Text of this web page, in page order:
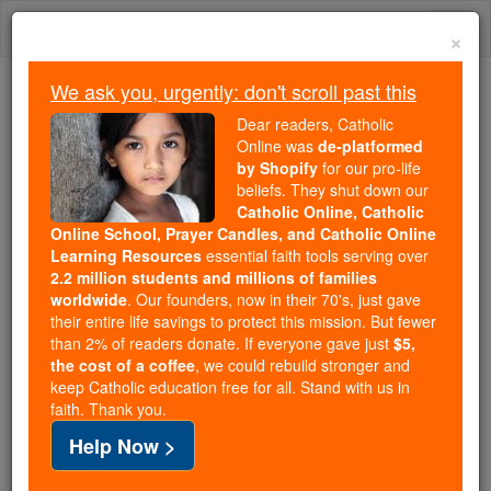
Skip
We ask you, urgently: don't scroll past this
Dear readers, Catholic Online
wasde-platformed by Shopify
for our pro-life beliefs. They
shut down ourCatholic
Online, Catholic Online School, Prayer Candles, and
Catholic Online Learning Resourcesessential faith
tools serving over2.2 million students and millions of
families worldwide. Our founders, now in their 70's,
just gave their entire life savings to protect this mission.
But fewer than 2% of readers donate. If everyone gave
just$5, the cost of a coffee
and keep Catholic education free for all. Stand with us
×
We ask you, urgently: don't scroll past this
Dear readers, Catholic
Online was de-platformed
by Shopify for our pro-life
beliefs. They shut down our
Catholic Online, Catholic
Online School, Prayer Candles, and Catholic Online
Learning Resources essential faith tools serving over
2.2 million students and millions of families
worldwide. Our founders, now in their 70's, just gave
their entire life savings to protect this mission. But fewer
than 2% of readers donate. If everyone gave just $5,
the cost of a coffee, we could rebuild stronger and
keep Catholic education free for all. Stand with us in
faith. Thank you.
Help Now >